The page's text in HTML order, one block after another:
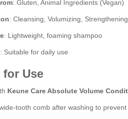
: Gluten, Animal Ingredients (Vegan)
: Cleansing, Volumizing, Strengthening
: Lightweight, foaming shampoo
: Suitable for daily use
for Use
Keune Care Absolute Volume
tooth comb after washing to